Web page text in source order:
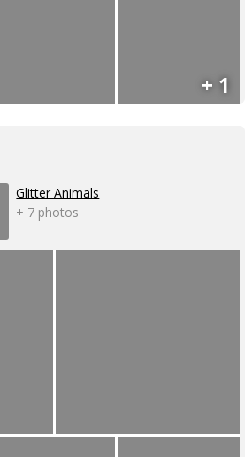
+ 1
Glitter Animals
+ 7 photos